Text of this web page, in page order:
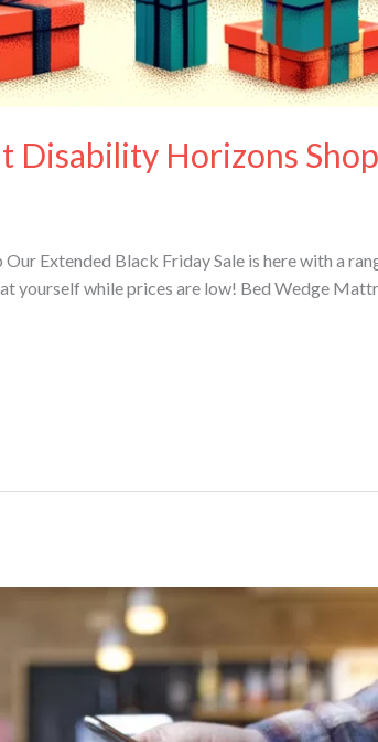
Disability Horizons Shop
Extended Black Friday Sale is here with a
while prices are low! Bed Wedge